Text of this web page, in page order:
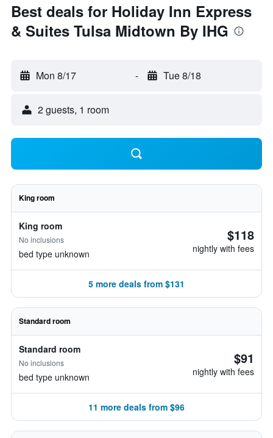
Best deals for Holiday Inn Express
& Suites Tulsa Midtown By IHG
Mon 8/17 - Tue 8/18
2 guests, 1 room
King room
King room
No inclusions
bed type unknown
$118
nightly with fees
5 more deals from $131
Standard room
Standard room
No inclusions
bed type unknown
$91
nightly with fees
11 more deals from $96